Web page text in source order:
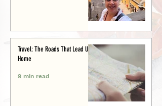
Travel: The Roads That Lead Us
Home
9 min read